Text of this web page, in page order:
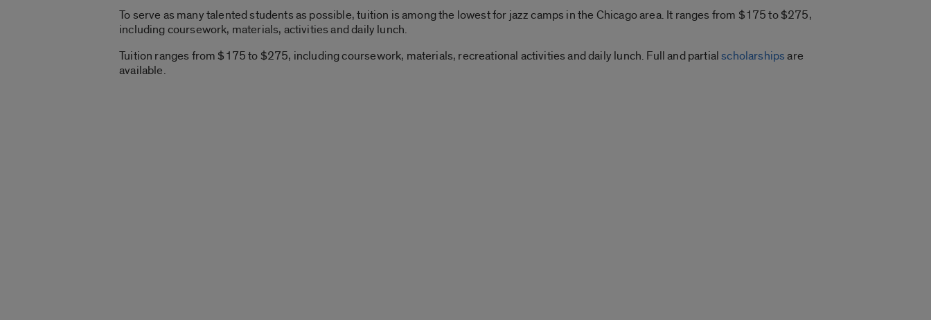
To serve as many talented students as possible, tuition is among the lowest for jazz camps in the Chicago area. It ranges from $175 to $275,
including coursework, materials, activities and daily lunch.
Tuition ranges from $175 to $275, including coursework, materials, recreational activities and daily lunch. Full and partialscholarshipsare
available.